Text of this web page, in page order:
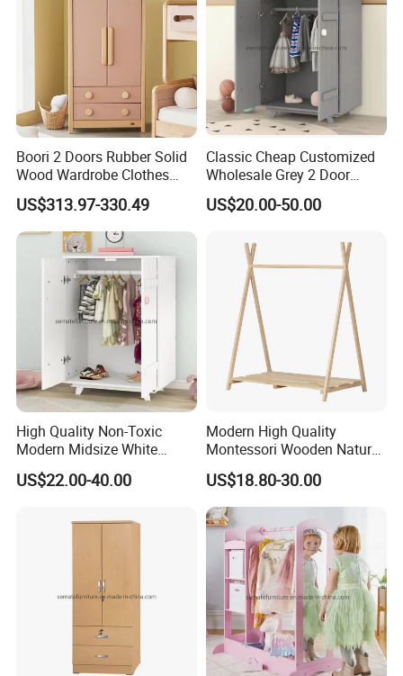
Boori 2 Doors Rubber Solid
Wood Wardrobe Clothes
Organizer
US$313.97-330.49
Classic Cheap Customized
Wholesale Grey 2 Door
Wooden Kid's Wardrobe
US$20.00-50.00
High Quality Non-Toxic
Modern Midsize White
Wooden Kid's Wardrobe
US$22.00-40.00
Modern High Quality
Montessori Wooden Natural
Pine Wood Clothes Rack
US$18.80-30.00